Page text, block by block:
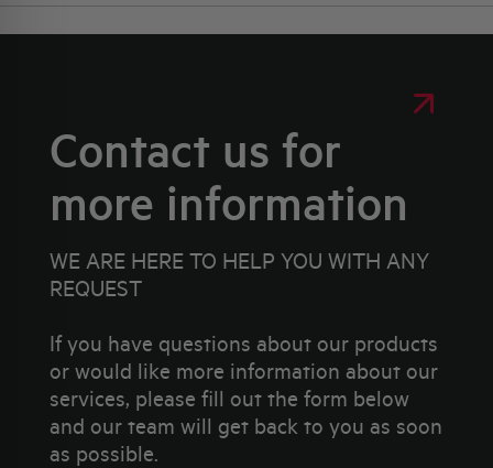
Contact us for
more information
WE ARE HERE TO HELP YOU WITH ANY
REQUEST
If you have questions about our products
or would like more information about our
services, please fill out the form below
and our team will get back to you as soon
as possible.